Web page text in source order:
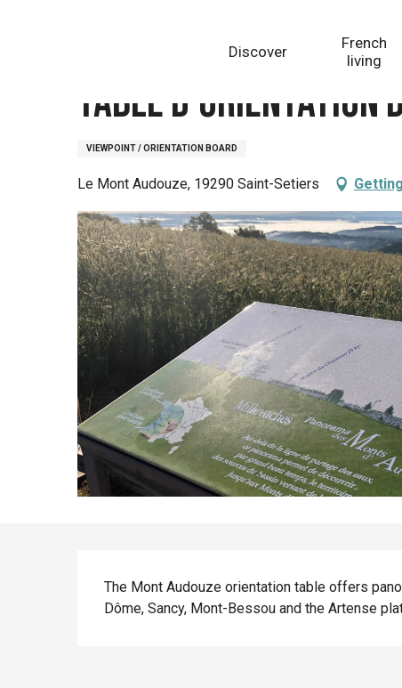
Discover
French
living
Table d'orientation
VIEWPOINT / ORIENTATION BOARD
Le Mont Audouze, 19290 Saint-Setiers
Description
The Mont Audouze orientation table offers
Dôme, Sancy, Mont-Bessou and the Artense